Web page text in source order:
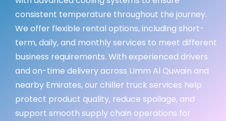
consistent temperature throughout the journey.
We offer flexible rental options, including short-
term, daily, and monthly services to meet different
business requirements. With experienced drivers
and on-time delivery across Umm Al Quwain and
nearby Emirates, our chiller truck services help
protect product quality, reduce spoilage, and
support smooth supply chain operations for